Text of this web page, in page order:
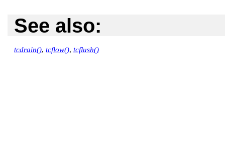
See also:
tcdrain(), tcflow(), tcflush()